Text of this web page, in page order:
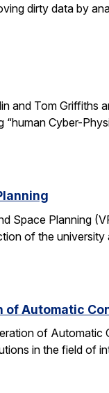
dirty data by
and Tom Griffiths
Cyber-
Space Planning
of the
Automatic
of Automatic
in the field of